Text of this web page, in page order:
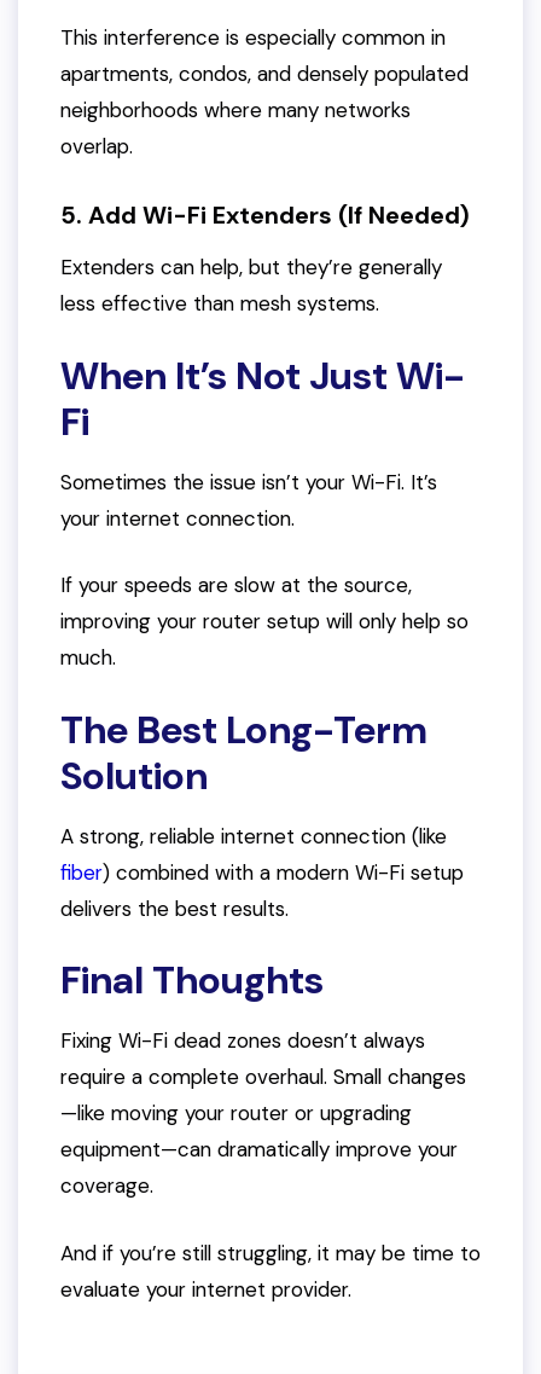
This interference is especially common in
apartments, condos, and densely populated
neighborhoods where many networks
overlap.
5. Add Wi-Fi Extenders (If Needed)
Extenders can help, but they’re generally
less effective than mesh systems.
When It’s Not Just Wi-
Fi
Sometimes the issue isn’t your Wi-Fi. It’s
your internet connection.
If your speeds are slow at the source,
improving your router setup will only help so
much.
The Best Long-Term
Solution
A strong, reliable internet connection (like
fiber) combined with a modern Wi-Fi setup
delivers the best results.
Final Thoughts
Fixing Wi-Fi dead zones doesn’t always
require a complete overhaul. Small changes
—like moving your router or upgrading
equipment—can dramatically improve your
coverage.
And if you’re still struggling, it may be time to
evaluate your internet provider.